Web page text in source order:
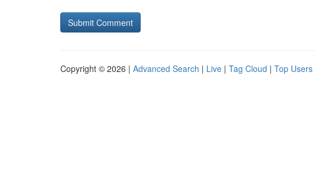
Copyright © 2026 | Advanced Search | Live | Tag Cloud | Top Users